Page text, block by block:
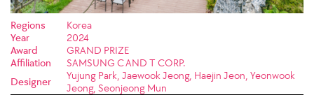
Regions
Korea
Year
2024
Award
GRAND PRIZE
Affiliation
SAMSUNG C AND T CORP.
Designer
Yujung Park, Jaewook Jeong, Haejin Jeon, Yeonwook
Jeong, Seonjeong Mun